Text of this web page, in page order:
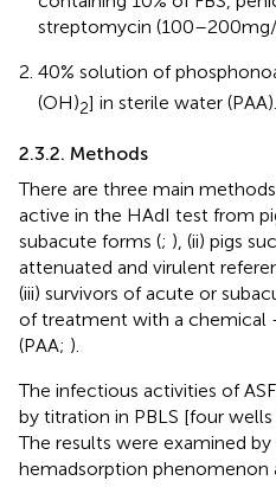
streptomycin (100–200
40% solution of
(OH)2] in sterile water (PAA).
2.3.2. Methods
There are three main
active in the HAdI test from
subacute forms (; ), (ii) pigs
attenuated and virulent
(iii) survivors of acute or
of treatment with a chemical
(PAA; ).
The infectious activities of
by titration in PBLS [four
The results were examined
hemadsorption phenomenon